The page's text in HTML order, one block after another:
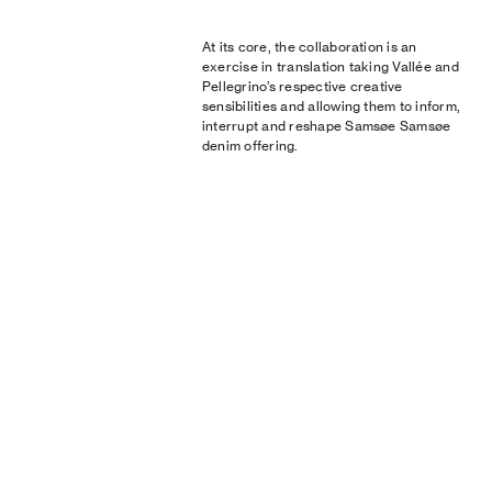
At its core, the collaboration is an
exercise in translation taking Vallée and
Pellegrino’s respective creative
sensibilities and allowing them to inform,
interrupt and reshape Samsøe Samsøe
denim offering.